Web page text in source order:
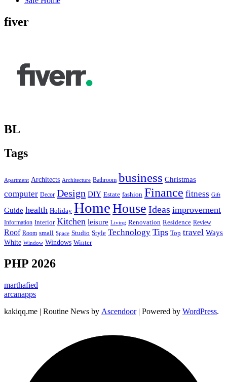
fiver
BL
Tags
Apartment Architects Architecture Bathroom business Christmas
computer Decor Design DIY Estate fashion Finance fitness Gift
Guide health Holiday HomeHouse Ideas improvement
Information Interior Kitchen leisure Living Renovation Residence Review
Roof Room small Space Studio Style Technology Tips Top travel Ways
White Window Windows Winter
PHP 2026
marthafied
arcanapps
kakiqq.me | Routine News by Ascendoor| Powered by WordPress.